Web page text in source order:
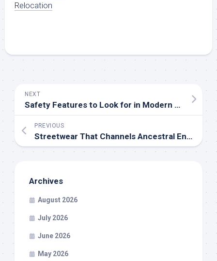
Relocation
NEXT
Safety Features to Look for in Modern Prefilled Pod Vape Kits
PREVIOUS
Streetwear That Channels Ancestral Energy Into Modern-Day Power Looks
Archives
August 2026
July 2026
June 2026
May 2026